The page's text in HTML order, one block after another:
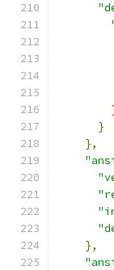
}
},
},